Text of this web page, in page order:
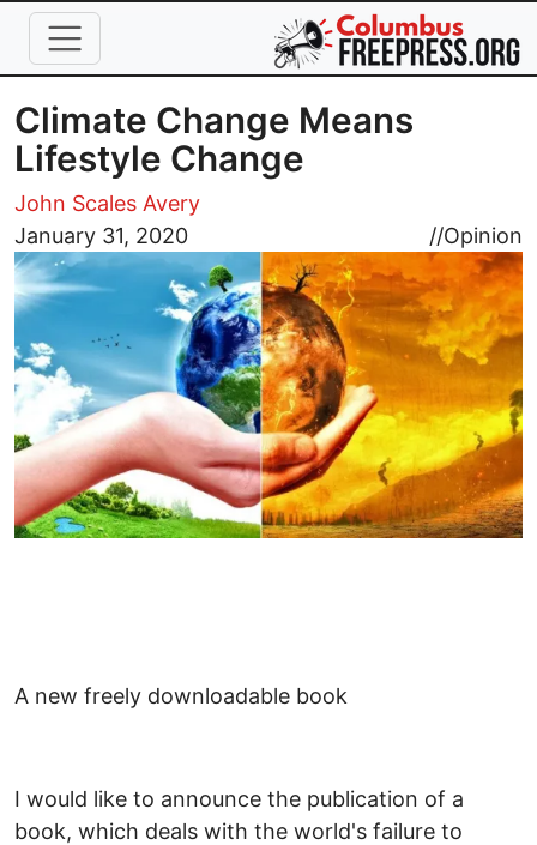
Skip to main content
Climate Change Means
Lifestyle Change
John Scales Avery
January 31, 2020
//Opinion
Image
A new freely downloadable book
I would like to announce the publication of a
book, which deals with the world's failure to